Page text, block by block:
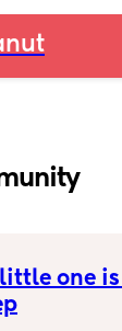
little one